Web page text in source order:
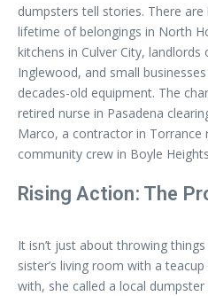
dumpsters tell stories. There
lifetime of belongings in North
kitchens in Culver City,
Inglewood, and small
decades-old equipment. The
retired nurse in Pasadena
Marco, a contractor in Torrance
community crew in Boyle
Rising Action: The
It isn’t just about throwing
sister’s living room with a
with, she called a local dumpster